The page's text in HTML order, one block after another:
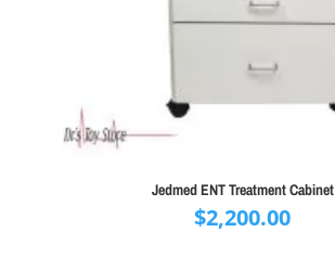
Jedmed ENT Treatment Cabinet
$2,200.00